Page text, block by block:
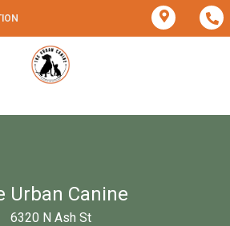
Urban Canine
6320 N Ash St